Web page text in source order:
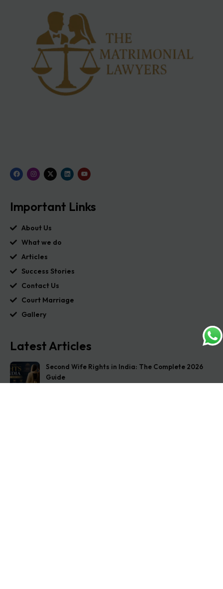
Important Links
About Us
What we do
Articles
Success Stories
Contact Us
Court Marriage
Gallery
Latest Articles
Second Wife Rights in India: The Complete 2026
Guide